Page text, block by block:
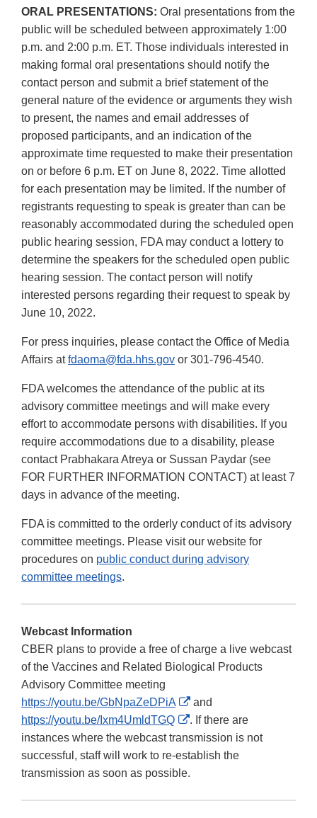
ORAL PRESENTATIONS: Oral presentations from the
public will be scheduled between approximately 1:00
p.m. and 2:00 p.m. ET. Those individuals interested in
making formal oral presentations should notify the
contact person and submit a brief statement of the
general nature of the evidence or arguments they wish
to present, the names and email addresses of
proposed participants, and an indication of the
approximate time requested to make their presentation
on or before 6 p.m. ET on June 8, 2022. Time allotted
for each presentation may be limited. If the number of
registrants requesting to speak is greater than can be
reasonably accommodated during the scheduled open
public hearing session, FDA may conduct a lottery to
determine the speakers for the scheduled open public
hearing session. The contact person will notify
interested persons regarding their request to speak by
June 10, 2022.
For press inquiries, please contact the Office of Media
Affairs atfdaoma@fda.hhs.gov or 301-796-4540.
FDA welcomes the attendance of the public at its
advisory committee meetings and will make every
effort to accommodate persons with disabilities. If you
require accommodations due to a disability, please
contact Prabhakara Atreya or Sussan Paydar (see
FOR FURTHER INFORMATION CONTACT) at least 7
days in advance of the meeting.
FDA is committed to the orderly conduct of its advisory
committee meetings. Please visit our website for
procedures on public conduct during advisory
committee meetings.
Webcast Information
CBER plans to provide a free of charge a live webcast
of the Vaccines and Related Biological Products
Advisory Committee meeting
https://youtu.be/GbNpaZeDPiA
External
Link
Disclaimer
and
https://youtu.be/Ixm4UmldTGQ
External
Link
Disclaimer
. If there are
instances where the webcast transmission is not
successful, staff will work to re-establish the
transmission as soon as possible.